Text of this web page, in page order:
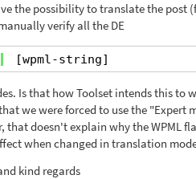
the possibility to translate the post
verify all the DE
[wpml-string]
Is that how Toolset intends this to
we were forced to use the "Expert
that doesn't explain why the WPML
when changed in translation
kind regards